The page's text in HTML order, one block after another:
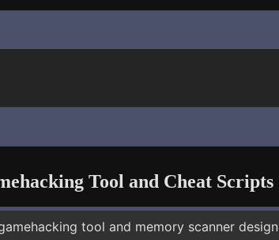
Tool and Cheat Scripts
tool and memory scanner